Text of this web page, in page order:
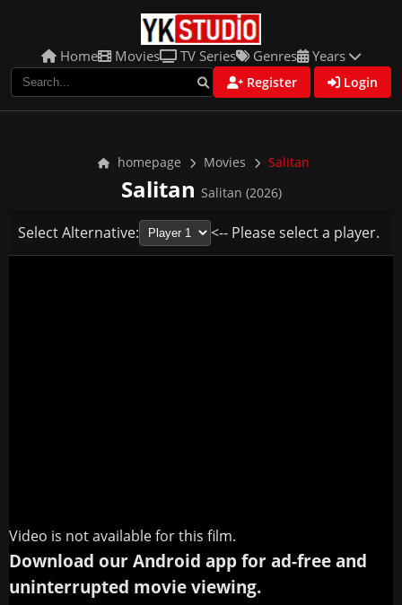
Home Movies TV Series Genres Years
Register Login
homepage Movies Salitan
Salitan Salitan (2026)
Select Alternative: <-- Please select a player.
Video is not available for this film.
Download our Android app for ad-free and
uninterrupted movie viewing.